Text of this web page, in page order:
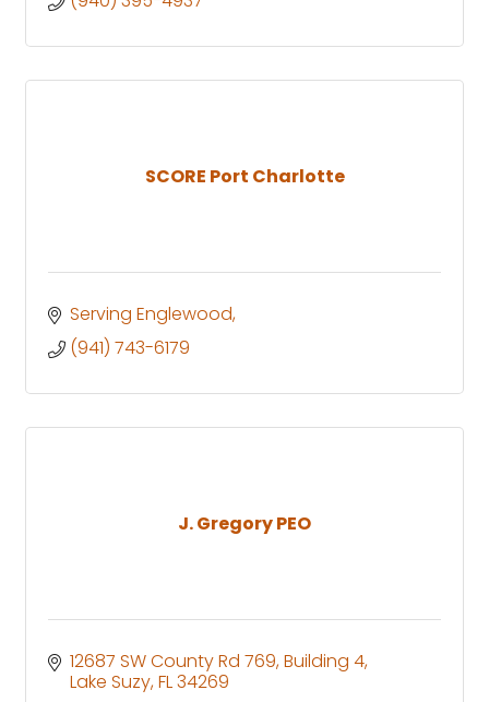
SCORE Port Charlotte
Serving Englewood
(941) 743-6179
J. Gregory PEO
12687 SW County Rd 769 Building 4
Lake Suzy FL34269